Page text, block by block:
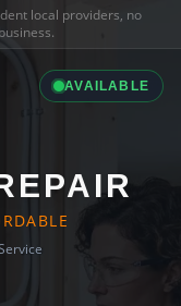
local providers, no
AVAILABLE